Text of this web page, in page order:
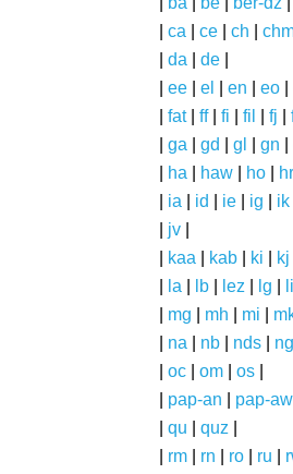
ca ce ch
da de
ee el en eo
fat| ff| fi fil fj
ga gd gl gn
ha haw ho hr
ia id ie ig ik
jv
kaa kab ki kj
la lb lez lg li
mg mh mi
na nb nds ng
oc om os
pap-an pap-aw
qu quz
rm rn ro ru